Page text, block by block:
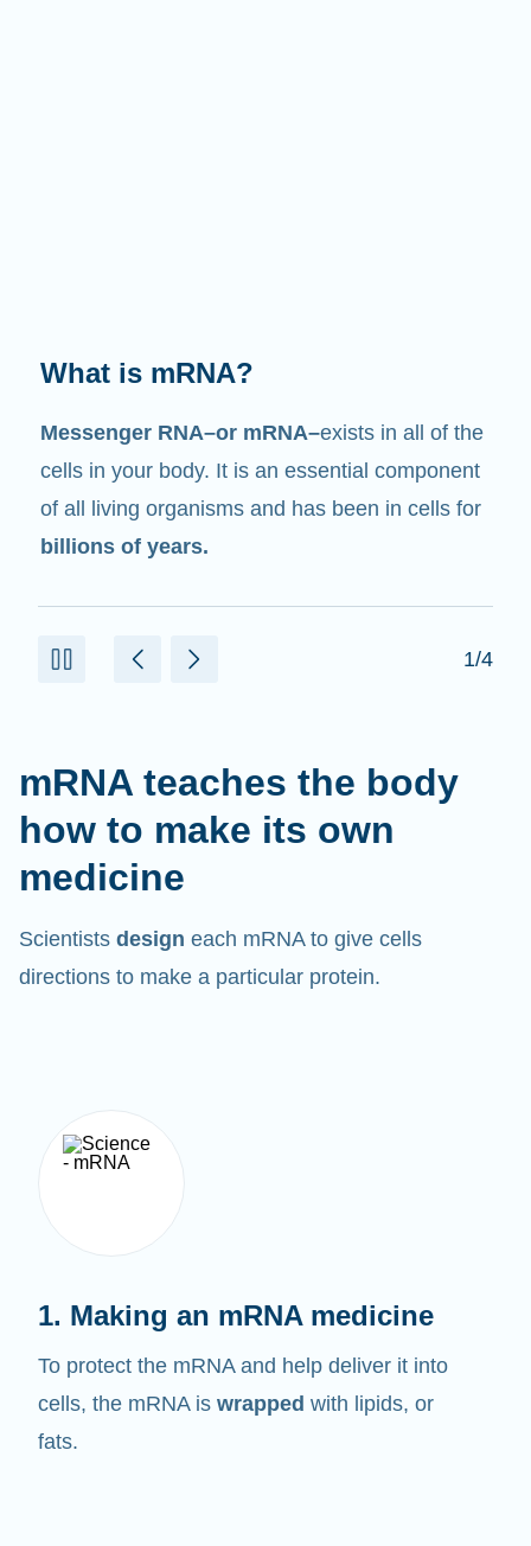
What does it do?
Just like its name suggests, mRNA is a
messenger . It interacts with other components
in cells that help create proteins.
how to make its own
medicine
directions to make a particular protein.
To protect the mRNA and help deliver it into
cells, the mRNA iswrappedwith lipids, or
fats.